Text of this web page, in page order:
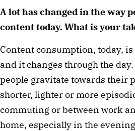
A lot has changed in the way
content today. What is your
Content consumption, today,
and it changes through the
people gravitate towards their
shorter, lighter or more
commuting or between work
home, especially in the